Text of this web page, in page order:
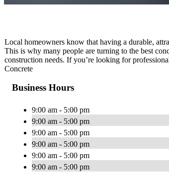
Local homeowners know that having a durable,
This is why many people are turning to the best
construction needs. If you’re looking for
Concrete
Business Hours
9:00 am - 5:00 pm
9:00 am - 5:00 pm
9:00 am - 5:00 pm
9:00 am - 5:00 pm
9:00 am - 5:00 pm
9:00 am - 5:00 pm